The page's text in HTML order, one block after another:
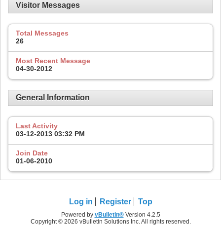
Visitor Messages
Total Messages
26
Most Recent Message
04-30-2012
General Information
Last Activity
03-12-2013 03:32 PM
Join Date
01-06-2010
Log in Register Top
Powered by vBulletin®Version 4.2.5
Copyright © 2026 vBulletin Solutions Inc. All rights reserved.